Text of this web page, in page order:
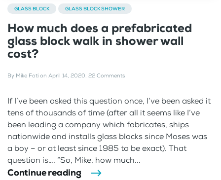
GLASS BLOCK GLASS BLOCK SHOWER
How much does a prefabricated
glass block walk in shower wall
cost?
By Mike Foti on April 14, 2020. 22 Comments
If I’ve been asked this question once, I’ve been asked it
tens of thousands of time (after all it seems like I’ve
been leading a company which fabricates, ships
nationwide and installs glass blocks since Moses was
a boy – or at least since 1985 to be exact). That
question is…. “So, Mike, how much...
Continue reading